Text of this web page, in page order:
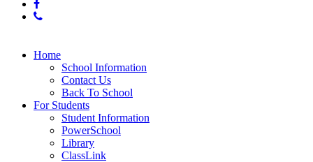
twitter
facebook
phone
Close
Home
School Information
Contact Us
Back To School
For Students
Student Information
PowerSchool
Library
ClassLink